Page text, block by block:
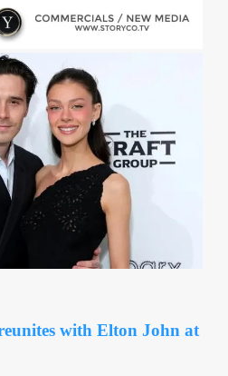
with Elton John at